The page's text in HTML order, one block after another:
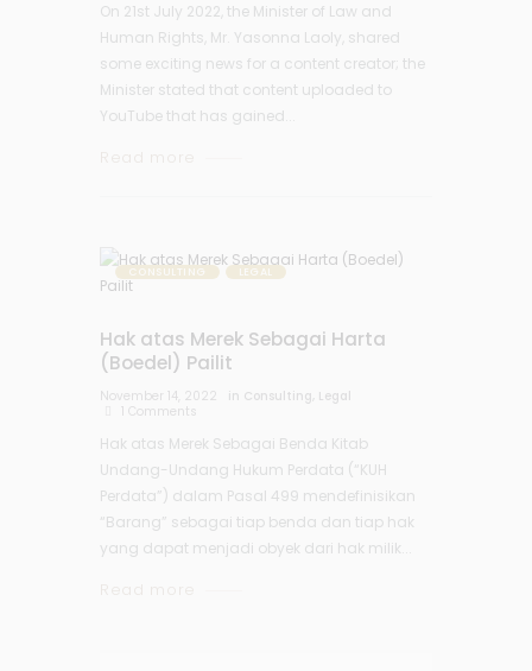
On 21st July 2022, the Minister of Law and
Human Rights, Mr. Yasonna Laoly, shared
some exciting news for a content creator; the
Minister stated that content uploaded to
YouTube that has gained...
CONSULTING LEGAL
Hak atas Merek Sebagai Harta
(Boedel) Pailit
November 14, 2022 in Consulting Legal
Comments
Hak atas Merek Sebagai Benda Kitab
Undang-Undang Hukum Perdata (“KUH
Perdata”) dalam Pasal 499 mendefinisikan
“Barang” sebagai tiap benda dan tiap hak
yang dapat menjadi obyek dari hak milik...